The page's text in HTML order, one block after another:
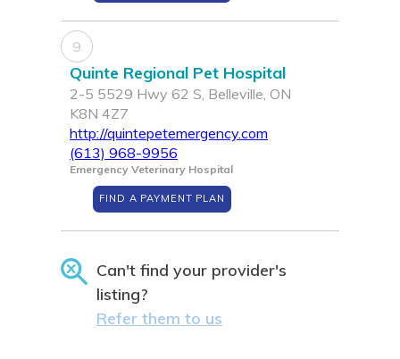
9
Quinte Regional Pet Hospital
2-5 5529 Hwy 62 S, Belleville, ON
K8N 4Z7
http://quintepetemergency.com
(613) 968-9956
Emergency Veterinary Hospital
FIND A PAYMENT PLAN
Can't find your provider's
listing?
Refer them to us